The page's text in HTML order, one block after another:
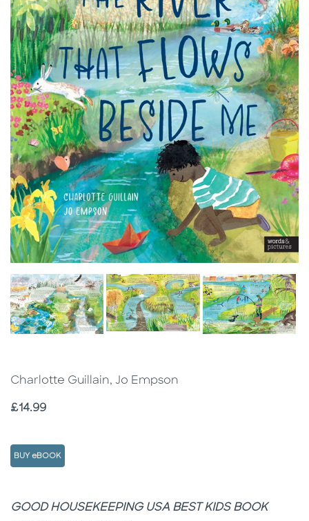
Charlotte Guillain, Jo Empson
Price
£14.99
BUY eBOOK
Description
Description
GOOD HOUSEKEEPING USA BEST KIDS BOOK